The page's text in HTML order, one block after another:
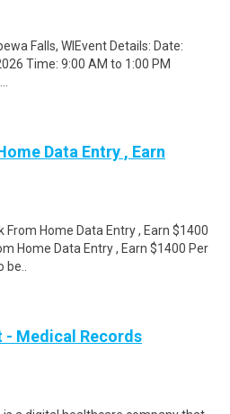
Falls, WIEvent Details: Date:
Time: 9:00 AM to 1:00 PM
Data Entry , Earn
Home Data Entry , Earn $1400
Home Data Entry , Earn $1400 Per
- Medical Records